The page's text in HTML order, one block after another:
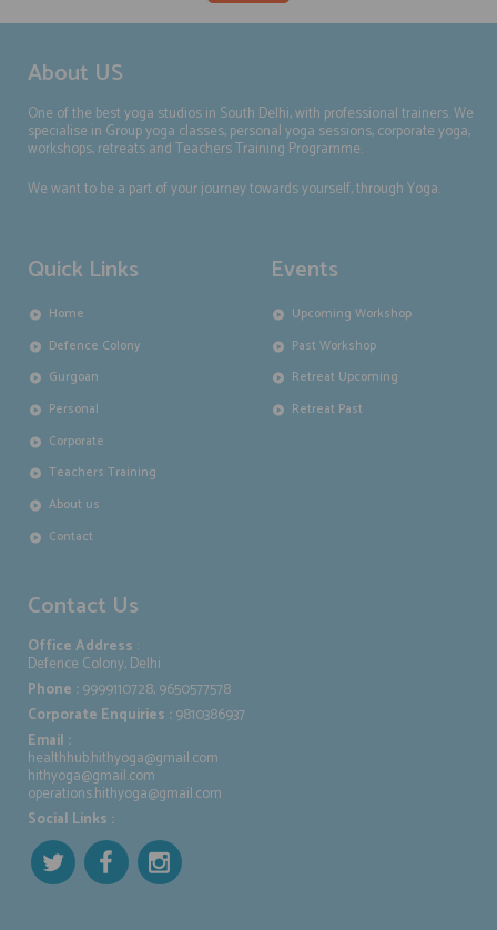
About US
One of the best yoga studios in South Delhi, with professional trainers. We
specialise in Group yoga classes, personal yoga sessions, corporate yoga,
workshops, retreats and Teachers Training Programme.
We want to be a part of your journey towards yourself, through Yoga.
Quick Links
Home
Defence Colony
Gurgoan
Personal
Corporate
Teachers Training
About us
Contact
Events
Upcoming Workshop
Past Workshop
Retreat Upcoming
Retreat Past
Contact Us
Office Address :
Defence Colony, Delhi
Phone :9999110728, 9650577578
Corporate Enquiries :9810386937
Email :
healthhub.hithyoga@gmail.com
hithyoga@gmail.com
operations.hithyoga@gmail.com
Social Links :